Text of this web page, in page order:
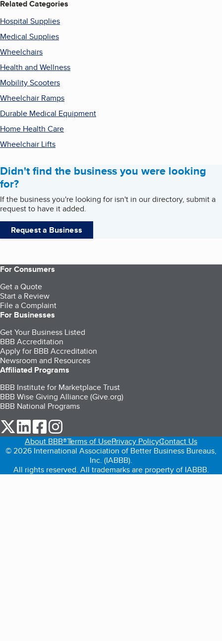
Related Categories
Hospital Supplies
Medical Supplies
Wheelchairs
Health and Wellness
Mobility Scooters
Wheelchair Ramps
Durable Medical Equipment
Home Health Care
Wheelchair Lifts
Didn't find the business you were looking
for?
If the business you're looking for isn't in our directory, submit a
request to have it added.
Request a Business
For Consumers
Get a Quote
Start a Review
File a Complaint
For Businesses
Get Your Business Listed
BBB Accreditation
Apply for BBB Accreditation
Newsroom and Resources
Affiliated Programs
BBB Institute for Marketplace Trust
BBB Wise Giving Alliance (Give.org)
BBB National Programs
our Twitter (opens in a new tab)
our LinkedIn (opens in a new tab)
our Facebook (opens in a new tab)
About BBB®Terms of UsePrivacy PolicyContact Us
© 2026 International Association of Better Business Bureaus,
Inc. (IABBB).
All rights reserved. All trademarks are property of IABBB.